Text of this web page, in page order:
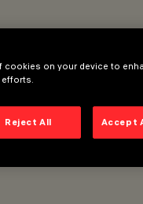
cookies on your device to
efforts.
Reject All Accept